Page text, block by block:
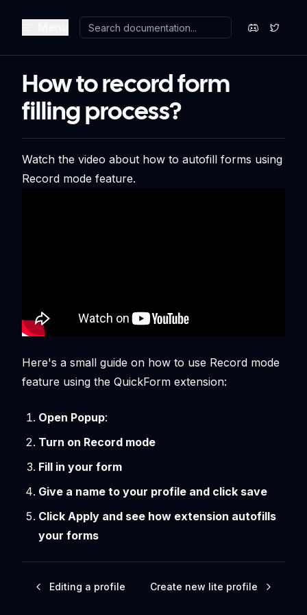
How to record form
filling process?
Watch the video about how to autofill forms using
Record mode feature.
Here's a small guide on how to use Record mode
feature using the QuickForm extension:
Open Popup:
Turn on Record mode
Fill in your form
Give a name to your profile and click save
Click Apply and see how extension autofills
your forms
Editing a profile Create new lite profile